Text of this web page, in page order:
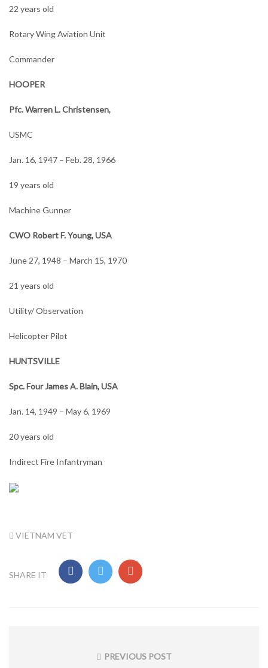
22 years old
Rotary Wing Aviation Unit
Commander
HOOPER
Pfc. Warren L. Christensen,
USMC
Jan. 16, 1947 – Feb. 28, 1966
19 years old
Machine Gunner
CWO Robert F. Young, USA
June 27, 1948 – March 15, 1970
21 years old
Utility/ Observation
Helicopter Pilot
HUNTSVILLE
Spc. Four James A. Blain, USA
Jan. 14, 1949 – May 6, 1969
20 years old
Indirect Fire Infantryman
TAG:
VIETNAM VET
SHARE IT
PREVIOUS POST